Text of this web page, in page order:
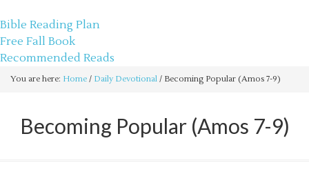
Bible Reading Plan
Free Fall Book
Recommended Reads
You are here: Home / Daily Devotional / Becoming Popular (Amos 7-9)
Becoming Popular (Amos 7-9)